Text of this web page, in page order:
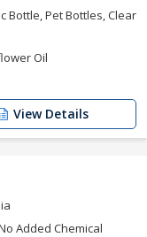
Bottle, Pet Bottles, Clear
Oil
View Details
Added Chemical